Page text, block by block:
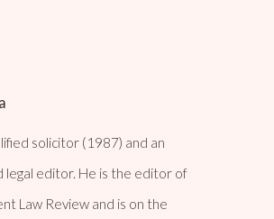
solicitor (1987) and an
legal editor. He is the editor of
Law Review and is on the